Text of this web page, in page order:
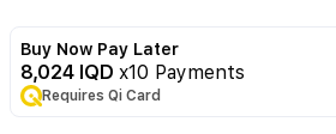
controller
from
Microsoft.
Buy Now Pay Later
8,024 IQD x10 Payments
Requires Qi Card